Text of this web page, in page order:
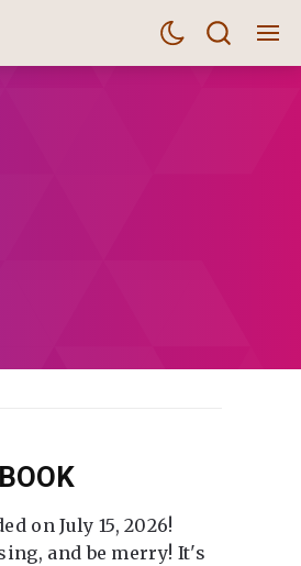
on July 15, 2026!
and be merry! It's